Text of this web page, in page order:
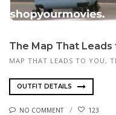
The Map That
MAP THAT LEADS TO YOU,
OUTFIT DETAILS
NO COMMENT 123